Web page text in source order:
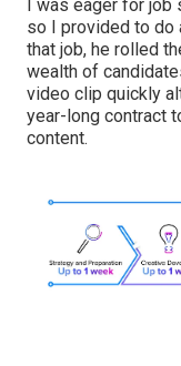
I was eager for
so I provided to do
that job, he rolled
wealth of
video clip quickly
year-long contract
content.